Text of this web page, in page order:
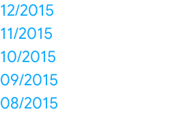
12/2015
11/2015
10/2015
09/2015
08/2015